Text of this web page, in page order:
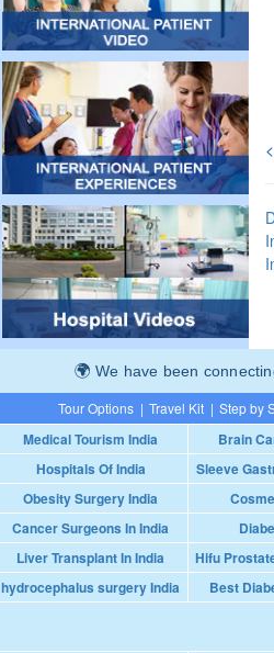
We have been
Tour Options | Travel Kit | Step by
Medical Tourism India Brain
Hospitals Of India
Sleeve
Obesity Surgery India
Cancer Surgeons In India
Liver Transplant In India
Hifu
hydrocephalus surgery India
Best